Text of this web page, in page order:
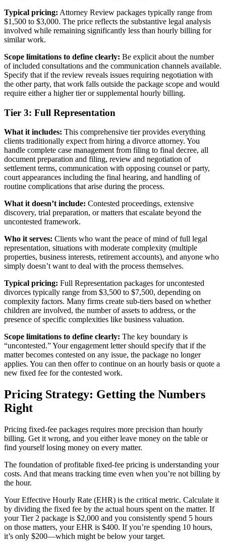
Typical pricing: Attorney Review packages typically range from
$1,500 to $3,000. The price reflects the substantive legal analysis
involved while remaining significantly less than hourly billing for
similar work.
Scope limitations to define clearly: Be explicit about the number
of included consultations and the communication channels available.
Specify that if the review reveals issues requiring negotiation with
the other party, that work falls outside the package scope and would
require either a higher tier or supplemental hourly billing.
Tier 3: Full Representation
What it includes: This comprehensive tier provides everything
clients traditionally expect from hiring a divorce attorney. You
handle complete case management from filing to final decree, all
document preparation and filing, review and negotiation of
settlement terms, communication with opposing counsel or party,
court appearances including the final hearing, and handling of
routine complications that arise during the process.
What it doesn’t include: Contested proceedings, extensive
discovery, trial preparation, or matters that escalate beyond the
uncontested framework.
Who it serves: Clients who want the peace of mind of full legal
representation, situations with moderate complexity (multiple
properties, business interests, retirement accounts), and anyone who
simply doesn’t want to deal with the process themselves.
Typical pricing: Full Representation packages for uncontested
divorces typically range from $3,500 to $7,500, depending on
complexity factors. Many firms create sub-tiers based on whether
children are involved, the number of assets to address, or the
presence of specific complexities like business valuation.
Scope limitations to define clearly: The key boundary is
“uncontested.” Your engagement letter should specify that if the
matter becomes contested on any issue, the package no longer
applies. You can then offer to continue on an hourly basis or quote a
new fixed fee for the contested work.
Pricing Strategy: Getting the Numbers
Right
Pricing fixed-fee packages requires more precision than hourly
billing. Get it wrong, and you either leave money on the table or
find yourself losing money on every matter.
The foundation of profitable fixed-fee pricing is understanding your
costs. And that means tracking time even when you’re not billing by
the hour.
Your Effective Hourly Rate (EHR) is the critical metric. Calculate it
by dividing the fixed fee by the actual hours spent on the matter. If
your Tier 2 package is $2,000 and you consistently spend 5 hours
on those matters, your EHR is $400. If you’re spending 10 hours,
it’s only $200—which might be below your target.